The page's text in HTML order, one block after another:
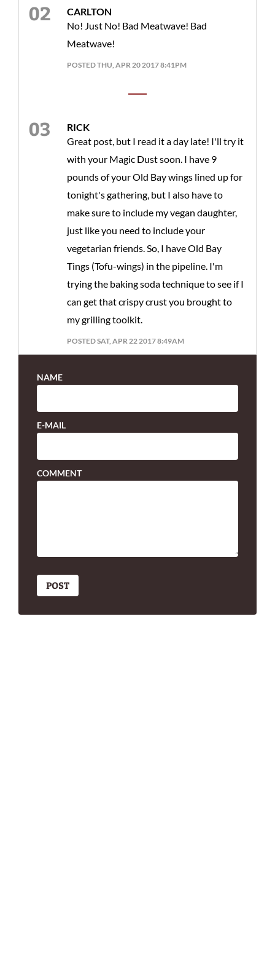
CARLTON
No! Just No! Bad Meatwave! Bad
Meatwave!
POSTED THU, APR 20 2017 8:41PM
RICK
Great post, but I read it a day late! I'll try it
with your Magic Dust soon. I have 9
pounds of your Old Bay wings lined up for
tonight's gathering, but I also have to
make sure to include my vegan daughter,
just like you need to include your
vegetarian friends. So, I have Old Bay
Tings (Tofu-wings) in the pipeline. I'm
trying the baking soda technique to see if I
can get that crispy crust you brought to
my grilling toolkit.
POSTED SAT, APR 22 2017 8:49AM
NAME
E-MAIL
COMMENT
POST